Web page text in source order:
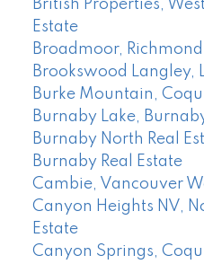
British Properties,
Estate
Broadmoor, Richmond
Brookswood Langley,
Burke Mountain,
Burnaby Lake,
Burnaby North Real
Burnaby Real Estate
Cambie, Vancouver
Canyon Heights NV,
Estate
Canyon Springs,